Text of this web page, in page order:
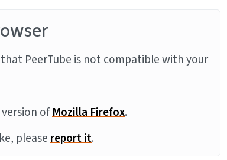
PeerTube is not compatible with your
ofMozilla Firefox.
pleasereport it.